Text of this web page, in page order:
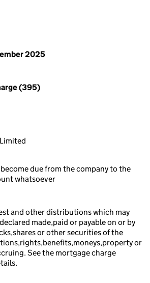
2025
(395)
due from the company to the
whatsoever
and other distributions which may
made,paid or payable on or by
or other securities of the
or
See the mortgage charge